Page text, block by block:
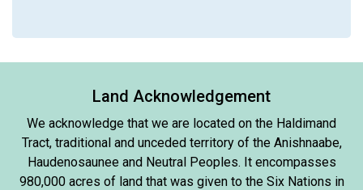
Land Acknowledgement
We acknowledge that we are located on the Haldimand
Tract, traditional and unceded territory of the Anishnaabe,
Haudenosaunee and Neutral Peoples. It encompasses
980,000 acres of land that was given to the Six Nations in